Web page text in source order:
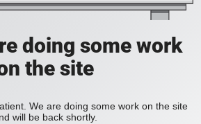
doing some work
the site
We are doing some work on the site
will be back shortly.